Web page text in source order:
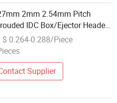
2mm 2.54mm Pitch
IDC Box/Ejector Header
$ 0.264-0.288/Piece
Supplier